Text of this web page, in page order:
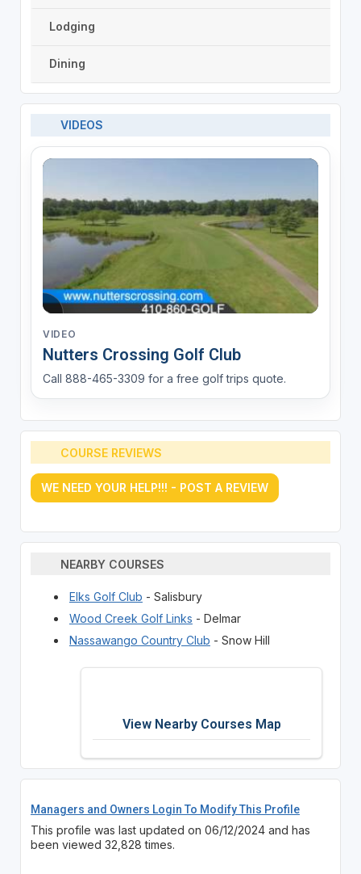
Lodging
Dining
VIDEOS
VIDEO
Nutters Crossing Golf Club
Call 888-465-3309 for a free golf trips quote.
COURSE REVIEWS
WE NEED YOUR HELP!!! - POST A REVIEW
NEARBY COURSES
Elks Golf Club - Salisbury
Wood Creek Golf Links - Delmar
Nassawango Country Club - Snow Hill
View Nearby Courses Map
Managers and Owners Login To Modify This Profile
This profile was last updated on 06/12/2024 and has
been viewed 32,828 times.